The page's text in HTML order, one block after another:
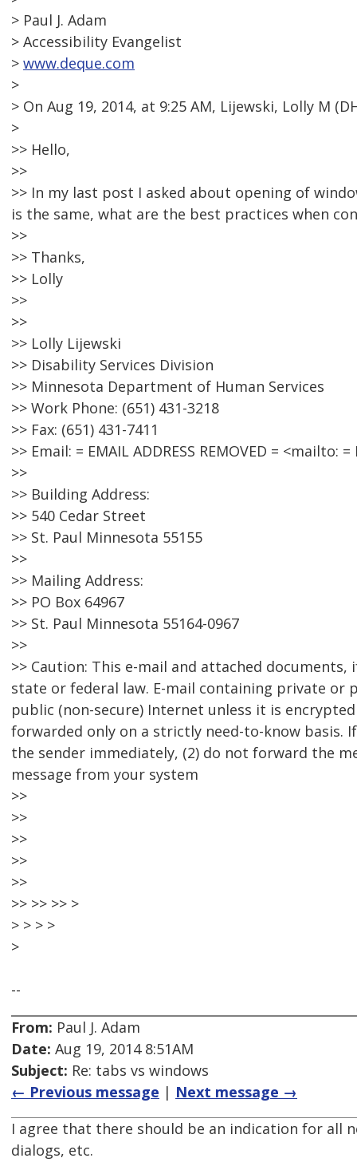
> Paul J. Adam
> Accessibility Evangelist
> www.deque.com
>
> On Aug 19, 2014, at 9:25 AM, Lijewski, Lolly M
>
>> Hello,
>>
>> In my last post I asked about opening of
is the same, what are the best practices when
>>
>> Thanks,
>> Lolly
>>
>>
>> Lolly Lijewski
>> Disability Services Division
>> Minnesota Department of Human Services
>> Work Phone: (651) 431-3218
>> Fax: (651) 431-7411
>> Email: = EMAIL ADDRESS REMOVED = <mailto: =
>>
>> Building Address:
>> 540 Cedar Street
>> St. Paul Minnesota 55155
>>
>> Mailing Address:
>> PO Box 64967
>> St. Paul Minnesota 55164-0967
>>
>> Caution: This e-mail and attached
state or federal law. E-mail containing private
public (non-secure) Internet unless it is
forwarded only on a strictly need-to-know basis.
the sender immediately, (2) do not forward the
message from your system
>>
>>
>>
>>
>>
>> >> >> >
> > > >
>
--
From: Paul J. Adam
Date: Aug 19, 2014 8:51AM
Subject: Re: tabs vs windows
← Previous message | Next message →
I agree that there should be an indication for all
dialogs, etc.